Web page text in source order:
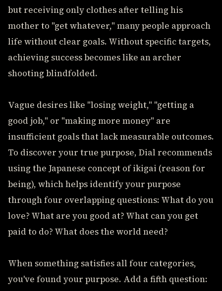
but receiving only clothes after telling his
mother to "get whatever," many people approach
life without clear goals. Without specific targets,
achieving success becomes like an archer
shooting blindfolded.
Vague desires like "losing weight," "getting a
good job," or "making more money" are
insufficient goals that lack measurable outcomes.
To discover your true purpose, Dial recommends
using the Japanese concept of ikigai (reason for
being), which helps identify your purpose
through four overlapping questions: What do you
love? What are you good at? What can you get
paid to do? What does the world need?
When something satisfies all four categories,
you've found your purpose. Add a fifth question: